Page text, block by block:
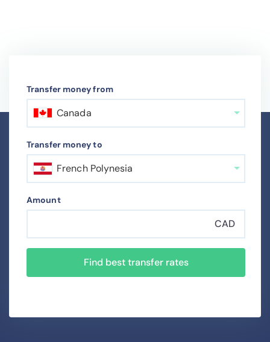
Transfer money from
Canada
Transfer money to
French Polynesia
Amount
CAD
Find best transfer rates